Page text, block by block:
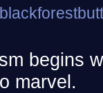
begins
marvel.